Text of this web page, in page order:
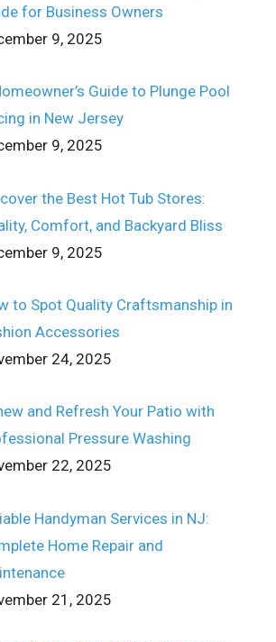
for Business Owners
9, 2025
Guide to Plunge Pool
in New Jersey
9, 2025
the Best Hot Tub Stores:
Comfort, and Backyard Bliss
9, 2025
to Spot Quality Craftsmanship in
Accessories
24, 2025
and Refresh Your Patio with
Pressure Washing
22, 2025
Handyman Services in NJ:
Home Repair and
21, 2025